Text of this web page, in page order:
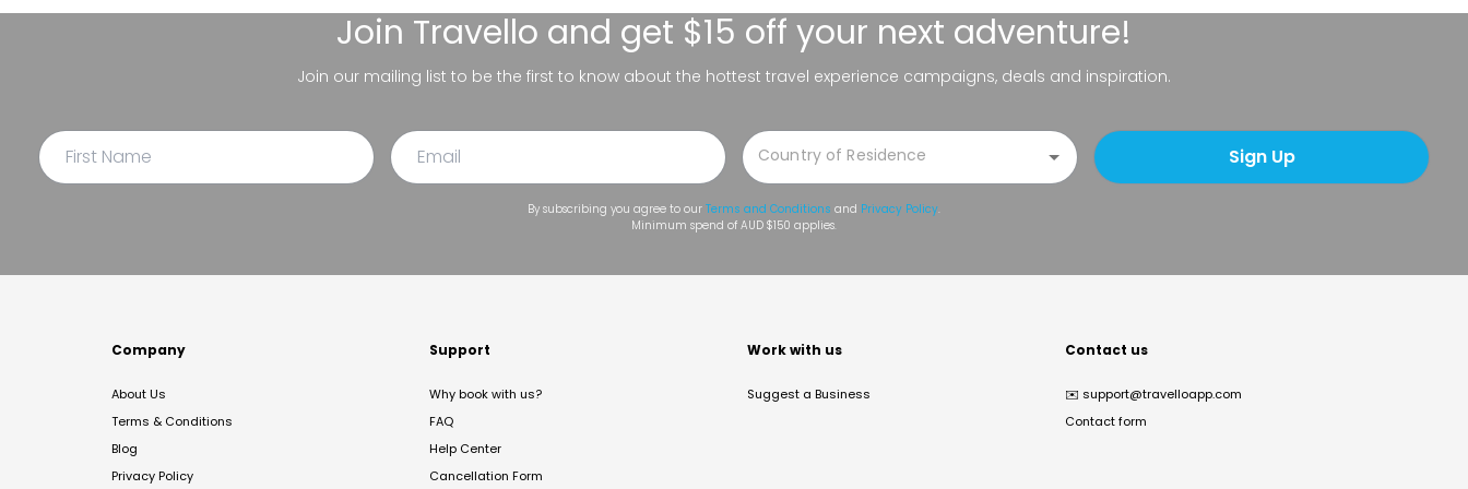
Join Travello and get $15 off your next adventure!
Join our mailing list to be the first to know about the hottest travel experience campaigns, deals and inspiration.
Sign Up
By subscribing you agree to our Terms and Conditions and Privacy Policy.
Minimum spend of AUD $150 applies.
Company
About Us
Terms & Conditions
Blog
Privacy Policy
Support
Why book with us?
FAQ
Help Center
Cancellation Form
Work with us
Suggest a Business
Contact us
✉️ support@travelloapp.com
Contact form